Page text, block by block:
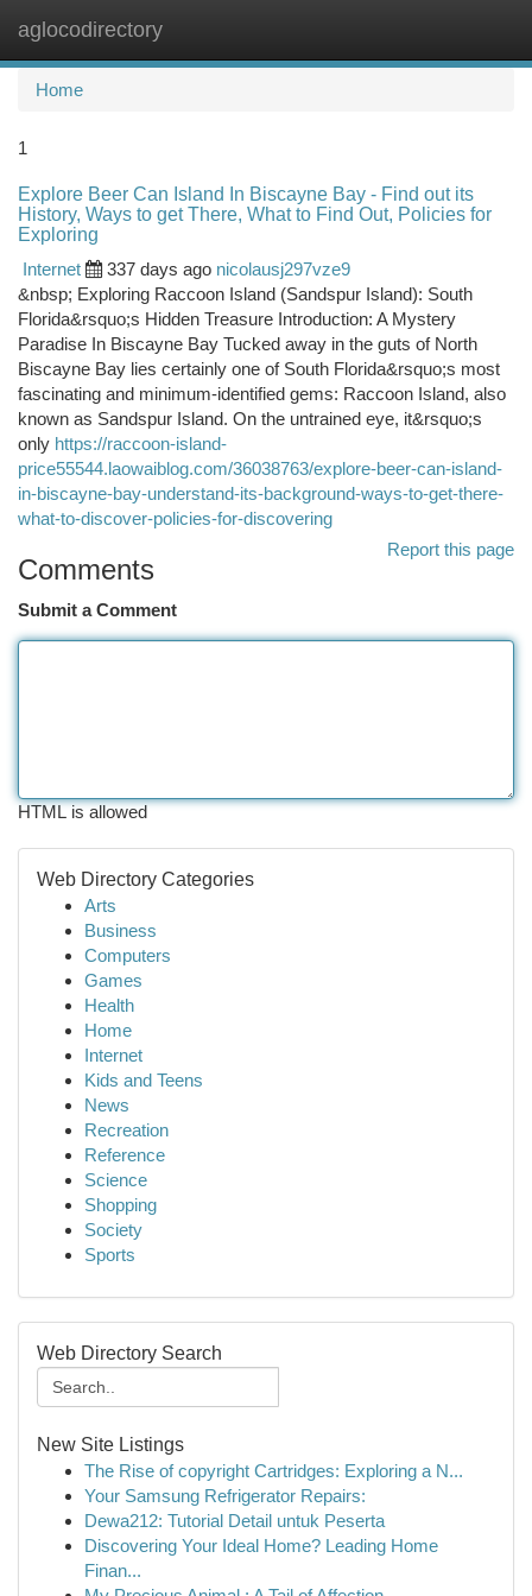
aglocodirectory
Home
1
Explore Beer Can Island In Biscayne Bay - Find out its
History, Ways to get There, What to Find Out, Policies for
Exploring
Internet
337 days ago nicolausj297vze9
&nbsp; Exploring Raccoon Island (Sandspur Island): South
Florida&rsquo;s Hidden Treasure Introduction: A Mystery
Paradise In Biscayne Bay Tucked away in the guts of North
Biscayne Bay lies certainly one of South Florida&rsquo;s most
fascinating and minimum-identified gems: Raccoon Island, also
known as Sandspur Island. On the untrained eye, it&rsquo;s
only https://raccoon-island-
price55544.laowaiblog.com/36038763/explore-beer-can-island-
in-biscayne-bay-understand-its-background-ways-to-get-there-
what-to-discover-policies-for-discovering
Report this page
Comments
Submit a Comment
HTML is allowed
Web Directory Categories
Arts
Business
Computers
Games
Health
Home
Internet
Kids and Teens
News
Recreation
Reference
Science
Shopping
Society
Sports
Web Directory Search
New Site Listings
The Rise of copyright Cartridges: Exploring a N...
Your Samsung Refrigerator Repairs:
Dewa212: Tutorial Detail untuk Peserta
Discovering Your Ideal Home? Leading Home
Finan...